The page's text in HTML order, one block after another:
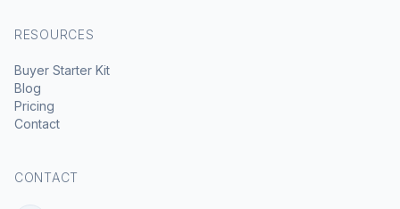
RESOURCES
Buyer Starter Kit
Blog
Pricing
Contact
CONTACT